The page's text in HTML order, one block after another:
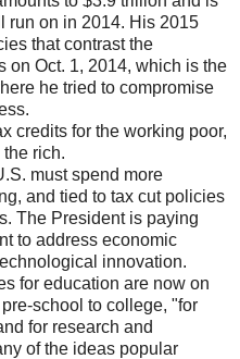
run on in 2014. His 2015
that contrast the
on Oct. 1, 2014, which is the
he tried to compromise
credits for the working poor,
rich.
must spend more
and tied to tax cut policies
The President is paying
to address economic
innovation.
for education are now on
school to college, "for
for research and
of the ideas popular